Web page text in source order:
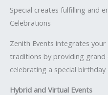
Special creates fulfilling and
Celebrations
Zenith Events integrates your
traditions by providing grand
celebrating a special
Hybrid and Virtual Events